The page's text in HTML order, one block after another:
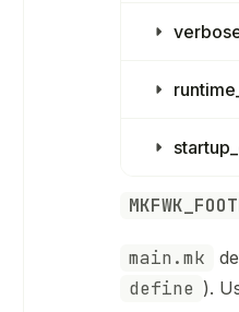
main.mk
define ).